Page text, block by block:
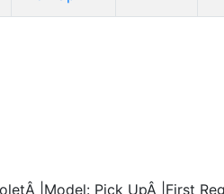
|Model: Pick UpÂ |First